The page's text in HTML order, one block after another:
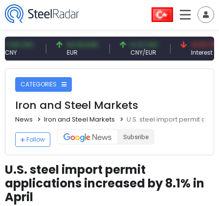
54.93 EUR 0.13 CNY
CNY/EUR
41.53 TRY
Interest
CATEGORIES
Iron and Steel Markets
News Iron and Steel Markets U.S. steel import permit
Follow Subsribe
U.S. steel import permit
applications increased by 8.1% in
April